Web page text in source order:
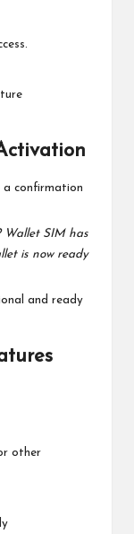
a confirmation
Wallet SIM has
is now ready
and ready
other